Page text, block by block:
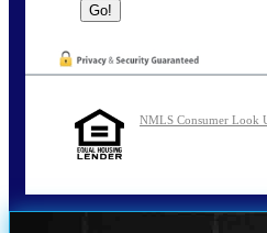
NMLS Consumer Look